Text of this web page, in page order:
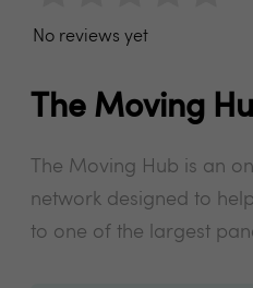
No reviews yet
The Moving
The Moving Hub is an
network designed to
to one of the largest